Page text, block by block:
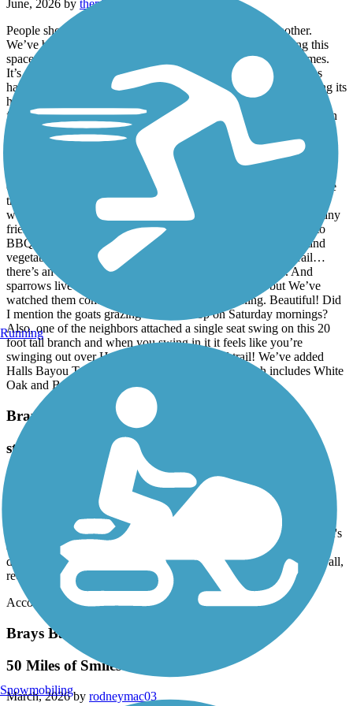
June, 2026 by thepinkladyt
People should Stop comparing one beautiful space to another.
We’ve biked, hiked, fished, bat, goat and bird watched along this
space from a Tidwell/ Wayside access to Brock Park many times.
It’s amazing! Each time I go on this trail I notice more amenities
have been added. The trails are well maintained without changing its
historic wildlife feel. The late evening bike rides or walks are
fantastic. More and more families are discovering this oasis right in
their backyards! I’m so jealous! It is phenomenal how most of the
parks that connect multiple neighborhoods to the trails have been
updated as well and allow easy access to this trail. And the older
beautiful neighborhoods!!! It’s a sight seeing adventure all on its
own. Simply the best built homes ever. The communities along the
trail are a mixture of old and new, spacious, well maintained…no
wonder suburbia folks are trying to find a spot. We’ve met so many
friendly people in various neighborhoods. We’ve been invited to
BBQs, offered lemonade and even invited to pick fresh fruit and
vegetables from a couple’s backyard garden! Back on the trail…
there’s an old railroad track that is the best photo op ever. And
sparrows live there too! The sparrows look like bats, but We’ve
watched them come to roost like bats in the evening. Beautiful! Did
I mention the goats grazing on the hilltop on Saturday mornings?
Also, one of the neighbors attached a single seat swing on this 20
foot tall branch and when you swing in it it feels like you’re
swinging out over Halls Bayou. Phenomenal trail! We’ve added
Halls Bayou Trails to our regular trail rotation which includes White
Oak and Buffalo Bayous. Go!
Brays Bayou Greenway Trail
staying at Marriott courtyard off the trail
lacey.tomanek
I'm staying at the Marriott Courtyard off of Main and Braeswood
Blvd. I wanted to get a work out in and avoid the hotel gym and
realized I could get on this trail with a short walk from my hotel. It's
definitely an urban trail, but I enjoyed it. Spotted wildflowers,
ducks, fish, and passed other walkers, runners, and bikers. All in all,
recommend!
Accordion
Brays Bayou Greenway Trail
50 Miles of Smiles
March, 2026 by rodneymac03
Running
Snowmobiling